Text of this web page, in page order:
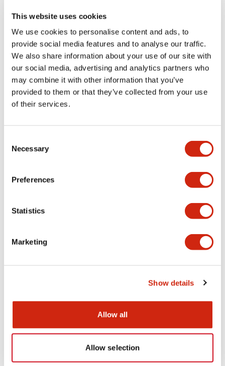
This website uses cookies
We use cookies to personalise content and ads, to
provide social media features and to analyse our traffic.
We also share information about your use of our site with
our social media, advertising and analytics partners who
may combine it with other information that you’ve
provided to them or that they’ve collected from your use
of their services.
Selection
Necessary
Preferences
Statistics
Marketing
Show details
Allow all
Allow selection
Electrical Specifications (rated illuminated
Environmental Specifications
Mechanical Specifications
Mounting and Installation Specifications
LW Flush Catalog
09/04/2025
LW Flush Catalog
614.80KB